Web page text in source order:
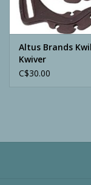
Home & Cabin
Calls
Clothing
Altus Brands
Kwiver
C$30.00